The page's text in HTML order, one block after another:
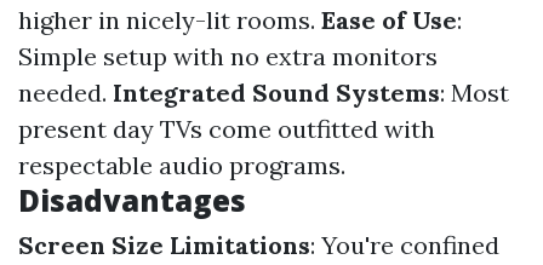
higher in nicely-lit rooms. Ease of Use:
Simple setup with no extra monitors
needed. Integrated Sound Systems: Most
present day TVs come outfitted with
respectable audio programs.
Disadvantages
Screen Size Limitations: You're confined